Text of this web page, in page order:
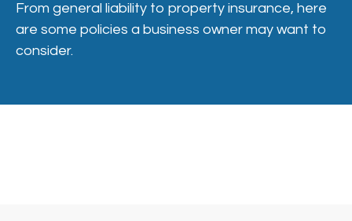
From general liability to property insurance, here
are some policies a business owner may want to
consider.